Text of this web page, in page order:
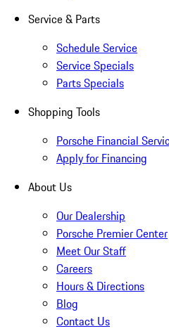
Service & Parts
Schedule Service
Service Specials
Parts Specials
Shopping Tools
Porsche Financial
Apply for Financing
About Us
Our Dealership
Porsche Premier Center
Meet Our Staff
Careers
Hours & Directions
Blog
Contact Us